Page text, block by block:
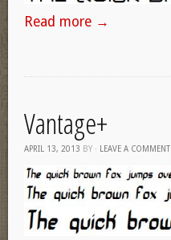
Read more →
Vantage+
APRIL 13, 2013 BY · LEAVE A COMMENT